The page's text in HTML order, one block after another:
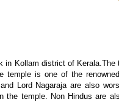
Kollam district of
temple is one of the
Lord Nagaraja are also
the temple. Non Hindus are